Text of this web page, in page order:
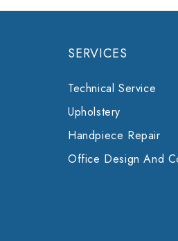
SERVICES
Technical Service
Upholstery
Handpiece Repair
Office Design And